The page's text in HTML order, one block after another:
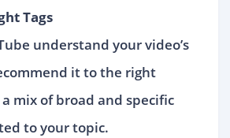
Tags
understand your video’s
it to the right
mix of broad and specific
to your topic.